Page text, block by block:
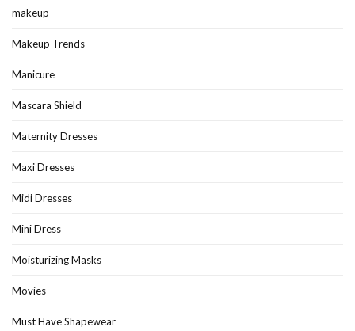
makeup
Makeup Trends
Manicure
Mascara Shield
Maternity Dresses
Maxi Dresses
Midi Dresses
Mini Dress
Moisturizing Masks
Movies
Must Have Shapewear